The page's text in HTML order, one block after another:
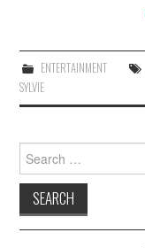
ENTERTAINMENT
SYLVIE
Search
for: